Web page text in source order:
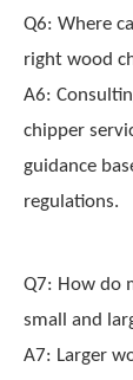
Q6: Where
right wood
A6:
chipper
guidance
regulations.
Q7: How do
small and
A7: Larger